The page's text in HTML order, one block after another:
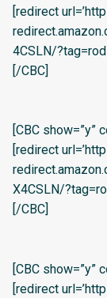
[redirect
4CSLN/
[/CBC]
[CBC show=”y”
[redirect
X4CSLN/
[/CBC]
[CBC show=”y”
[redirect